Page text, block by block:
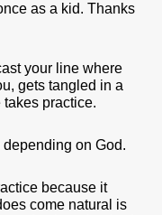
as a kid. Thanks
your line where
gets tangled in a
practice.
on God.
because it
come natural is